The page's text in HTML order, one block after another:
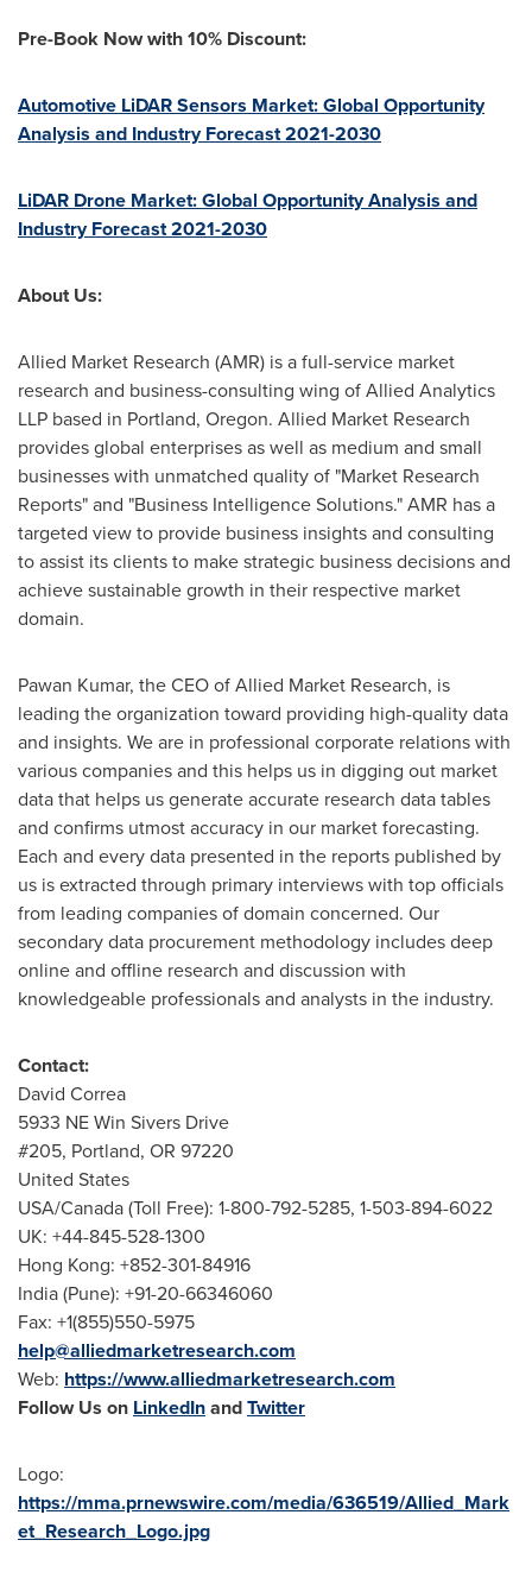
Pre-Book Now with 10% Discount:
Automotive LiDAR Sensors Market: Global Opportunity
Analysis and Industry Forecast 2021-2030
LiDAR Drone Market: Global Opportunity Analysis and
Industry Forecast 2021-2030
About Us:
Allied Market Research (AMR) is a full-service market
research and business-consulting wing of Allied Analytics
LLP based in Portland, Oregon. Allied Market Research
provides global enterprises as well as medium and small
businesses with unmatched quality of "Market Research
Reports" and "Business Intelligence Solutions." AMR has a
targeted view to provide business insights and consulting
to assist its clients to make strategic business decisions and
achieve sustainable growth in their respective market
domain.
Pawan Kumar, the CEO of Allied Market Research, is
leading the organization toward providing high-quality data
and insights. We are in professional corporate relations with
various companies and this helps us in digging out market
data that helps us generate accurate research data tables
and confirms utmost accuracy in our market forecasting.
Each and every data presented in the reports published by
us is extracted through primary interviews with top officials
from leading companies of domain concerned. Our
secondary data procurement methodology includes deep
online and offline research and discussion with
knowledgeable professionals and analysts in the industry.
Contact:
David Correa
5933 NE Win Sivers Drive
#205, Portland, OR 97220
United States
USA/Canada (Toll Free): 1-800-792-5285, 1-503-894-6022
UK: +44-845-528-1300
Hong Kong: +852-301-84916
India (Pune): +91-20-66346060
Fax: +1(855)550-5975
help@alliedmarketresearch.com
Web: https://www.alliedmarketresearch.com
Follow Us on LinkedInandTwitter
Logo:
https://mma.prnewswire.com/media/636519/Allied_Mark
et_Research_Logo.jpg